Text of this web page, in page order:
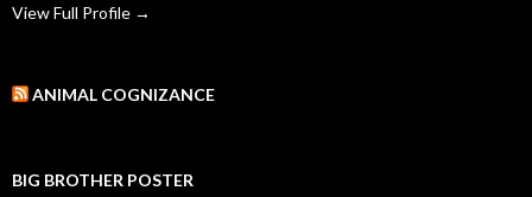
View Full Profile →
ANIMAL COGNIZANCE
BIG BROTHER POSTER